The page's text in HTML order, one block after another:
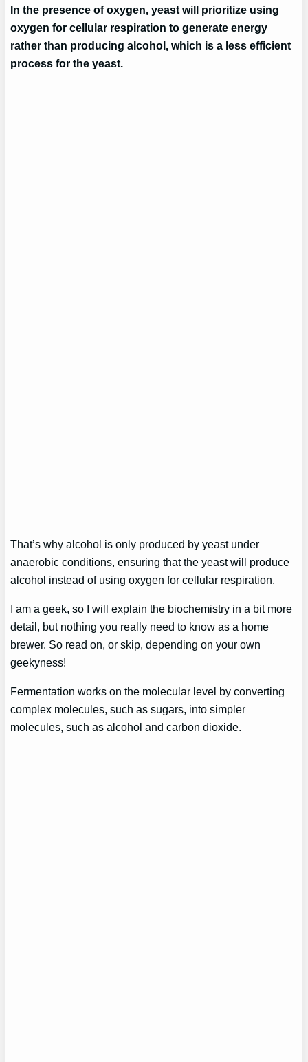
In the presence of oxygen, yeast will prioritize using
oxygen for cellular respiration to generate energy
rather than producing alcohol, which is a less efficient
process for the yeast.
That’s why alcohol is only produced by yeast under
anaerobic conditions, ensuring that the yeast will produce
alcohol instead of using oxygen for cellular respiration.
I am a geek, so I will explain the biochemistry in a bit more
detail, but nothing you really need to know as a home
brewer. So read on, or skip, depending on your own
geekyness!
Fermentation works on the molecular level by converting
complex molecules, such as sugars, into simpler
molecules, such as alcohol and carbon dioxide.